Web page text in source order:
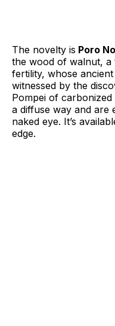
The novelty is Poro
the wood of walnut, a
fertility, whose
witnessed by the
Pompei of
a diffuse way and are
naked eye. It’s
edge.